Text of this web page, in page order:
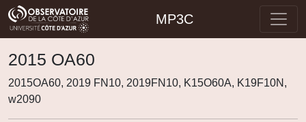
MP3C
2015 OA60
2015OA60, 2019 FN10, 2019FN10, K15O60A, K19F10N,
w2090